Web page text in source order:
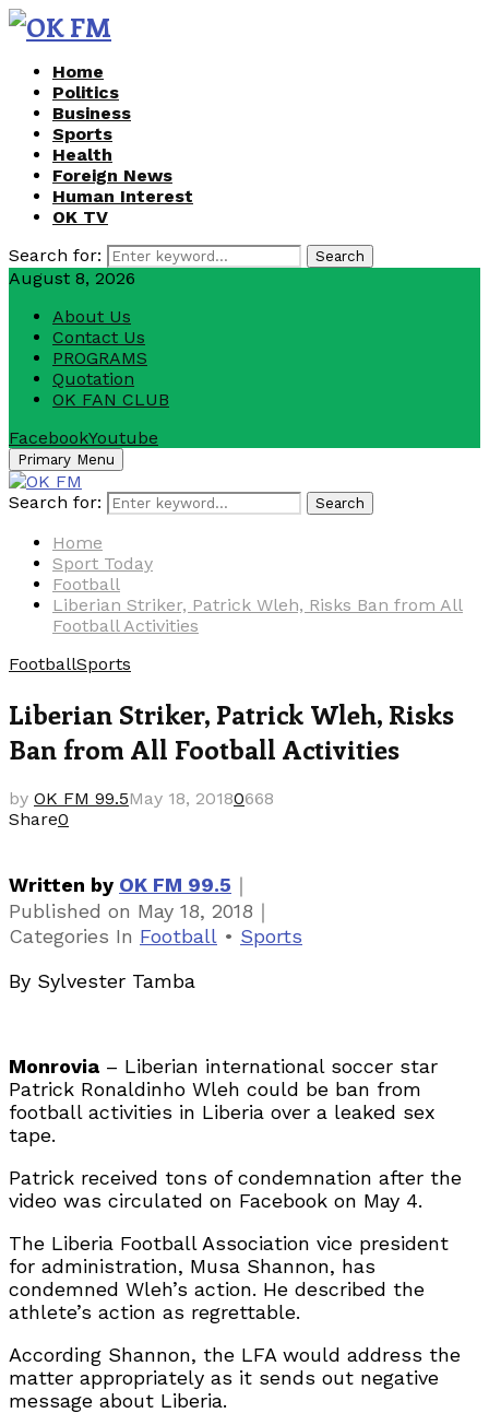
Home
Politics
Business
Sports
Health
Foreign News
Human Interest
OK TV
Search for:
Search
August 8, 2026
About Us
Contact Us
PROGRAMS
Quotation
OK FAN CLUB
FacebookYoutube
Primary Menu
Search for: Search
Home
Sport Today
Football
Liberian Striker, Patrick Wleh, Risks Ban from All
Football Activities
FootballSports
Liberian Striker, Patrick Wleh, Risks
Ban from All Football Activities
by OK FM 99.5May 18, 20180668
Share0
Written by OK FM 99.5 ｜
Published on May 18, 2018 ｜
Categories In Football • Sports
By Sylvester Tamba
Monrovia – Liberian international soccer star
Patrick Ronaldinho Wleh could be ban from
football activities in Liberia over a leaked sex
tape.
Patrick received tons of condemnation after the
video was circulated on Facebook on May 4.
The Liberia Football Association vice president
for administration, Musa Shannon, has
condemned Wleh’s action. He described the
athlete’s action as regrettable.
According Shannon, the LFA would address the
matter appropriately as it sends out negative
message about Liberia.